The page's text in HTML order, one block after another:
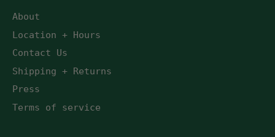
About
Location + Hours
Contact Us
Shipping + Returns
Press
Terms of service